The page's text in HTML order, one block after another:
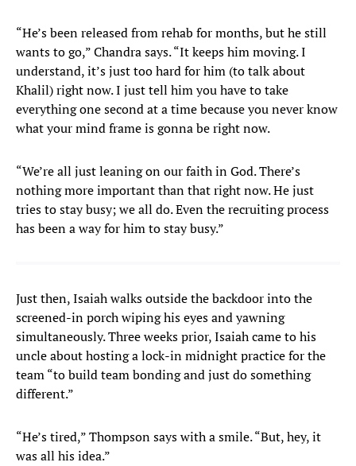
“He’s been released from rehab for months, but he still
wants to go,” Chandra says. “It keeps him moving. I
understand, it’s just too hard for him (to talk about
Khalil) right now. I just tell him you have to take
everything one second at a time because you never know
what your mind frame is gonna be right now.
“We’re all just leaning on our faith in God. There’s
nothing more important than that right now. He just
tries to stay busy; we all do. Even the recruiting process
has been a way for him to stay busy.”
Just then, Isaiah walks outside the backdoor into the
screened-in porch wiping his eyes and yawning
simultaneously. Three weeks prior, Isaiah came to his
uncle about hosting a lock-in midnight practice for the
team “to build team bonding and just do something
different.”
“He’s tired,” Thompson says with a smile. “But, hey, it
was all his idea.”